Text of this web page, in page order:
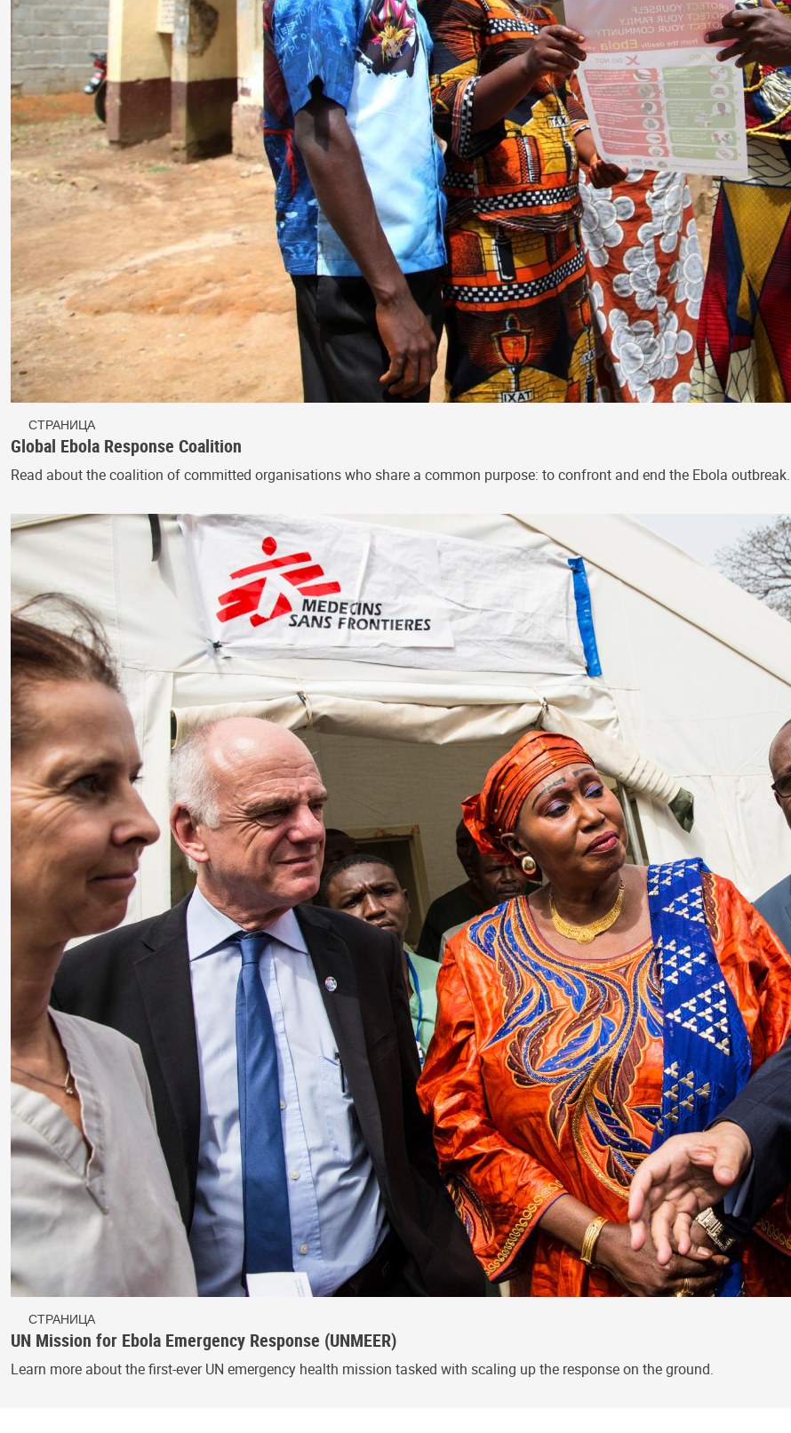
СТРАНИЦА
Global Ebola Response Coalition
Read about the coalition of committed organisations who share a common purpose: to confront and end the Ebola outbreak.
СТРАНИЦА
UN Mission for Ebola Emergency Response (UNMEER)
Learn more about the first-ever UN emergency health mission tasked with scaling up the response on the ground.